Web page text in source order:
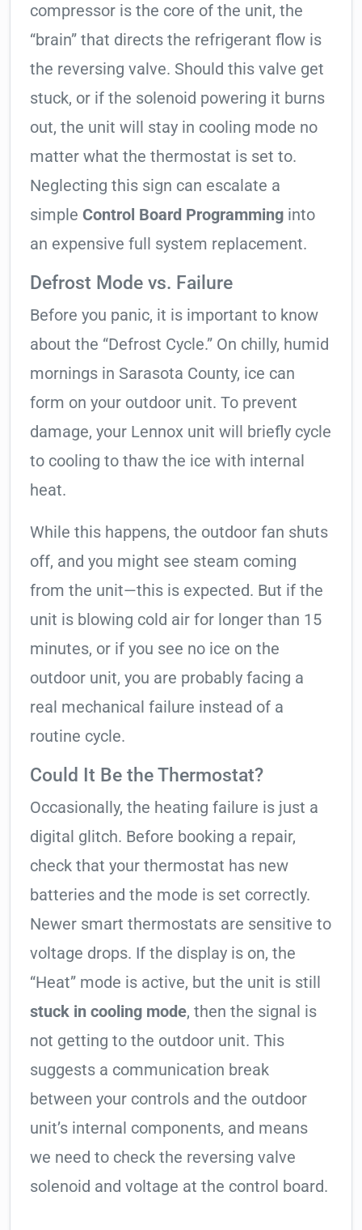
compressor is the core of the unit, the
“brain” that directs the refrigerant flow is
the reversing valve. Should this valve get
stuck, or if the solenoid powering it burns
out, the unit will stay in cooling mode no
matter what the thermostat is set to.
Neglecting this sign can escalate a
simple Control Board Programming into
an expensive full system replacement.
Defrost Mode vs. Failure
Before you panic, it is important to know
about the “Defrost Cycle.” On chilly, humid
mornings in Sarasota County, ice can
form on your outdoor unit. To prevent
damage, your Lennox unit will briefly cycle
to cooling to thaw the ice with internal
heat.
While this happens, the outdoor fan shuts
off, and you might see steam coming
from the unit—this is expected. But if the
unit is blowing cold air for longer than 15
minutes, or if you see no ice on the
outdoor unit, you are probably facing a
real mechanical failure instead of a
routine cycle.
Could It Be the Thermostat?
Occasionally, the heating failure is just a
digital glitch. Before booking a repair,
check that your thermostat has new
batteries and the mode is set correctly.
Newer smart thermostats are sensitive to
voltage drops. If the display is on, the
“Heat” mode is active, but the unit is still
stuck in cooling mode, then the signal is
not getting to the outdoor unit. This
suggests a communication break
between your controls and the outdoor
unit’s internal components, and means
we need to check the reversing valve
solenoid and voltage at the control board.